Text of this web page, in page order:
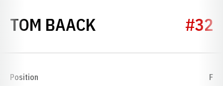
TOM BAACKSEASON 1967-68
#32
Position F